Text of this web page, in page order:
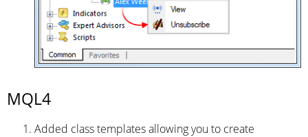
MQL4
Added class templates allowing you to create